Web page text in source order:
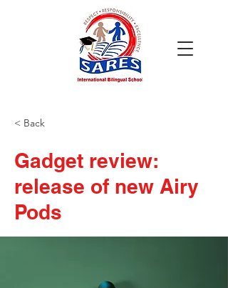
< Back
Gadget review:
release of new Airy
Pods